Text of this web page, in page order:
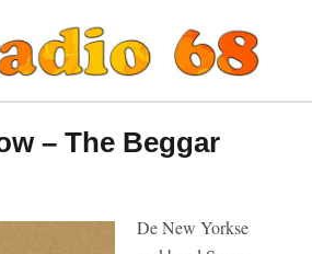
– The Beggar
De New Yorkse